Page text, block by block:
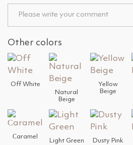
Other colors
Off White
Natural
Beige
Yellow
Beige
Сaramel
Light Green Dusty Pink